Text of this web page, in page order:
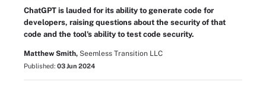
ChatGPT is lauded for its ability to generate code for
developers, raising questions about the security of that
code and the tool's ability to test code security.
Matthew Smith, Seemless Transition LLC
Published: 03 Jun 2024